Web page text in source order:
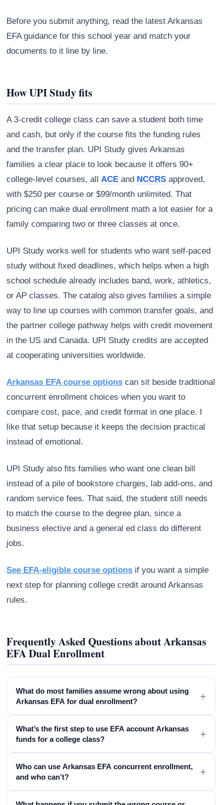
Before you submit anything, read the latest Arkansas
EFA guidance for this school year and match your
documents to it line by line.
How UPI Study fits
A 3-credit college class can save a student both time
and cash, but only if the course fits the funding rules
and the transfer plan. UPI Study gives Arkansas
families a clear place to look because it offers 90+
college-level courses, allACE and NCCRS approved,
with $250 per course or $99/month unlimited. That
pricing can make dual enrollment math a lot easier for a
family comparing two or three classes at once.
UPI Study works well for students who want self-paced
study without fixed deadlines, which helps when a high
school schedule already includes band, work, athletics,
or AP classes. The catalog also gives families a simple
way to line up courses with common transfer goals, and
the partner college pathway helps with credit movement
in the US and Canada. UPI Study credits are accepted
at cooperating universities worldwide.
Arkansas EFA course options can sit beside traditional
concurrent enrollment choices when you want to
compare cost, pace, and credit format in one place. I
like that setup because it keeps the decision practical
instead of emotional.
UPI Study also fits families who want one clean bill
instead of a pile of bookstore charges, lab add-ons, and
random service fees. That said, the student still needs
to match the course to the degree plan, since a
business elective and a general ed class do different
jobs.
See EFA-eligible course options if you want a simple
next step for planning college credit around Arkansas
rules.
Frequently Asked Questions about Arkansas
EFA Dual Enrollment
What do most families assume wrong about using
Arkansas EFA for dual enrollment?
+
What’s the first step to use EFA account Arkansas
funds for a college class?
+
Who can use Arkansas EFA concurrent enrollment,
and who can’t?
+